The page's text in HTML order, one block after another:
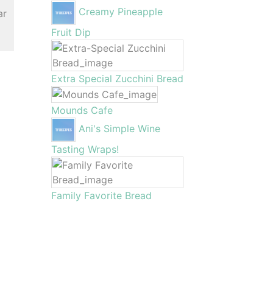
Creamy Pineapple
Fruit Dip
Extra Special Zucchini Bread
Mounds Cafe
Ani's Simple Wine
Tasting Wraps!
Family Favorite Bread